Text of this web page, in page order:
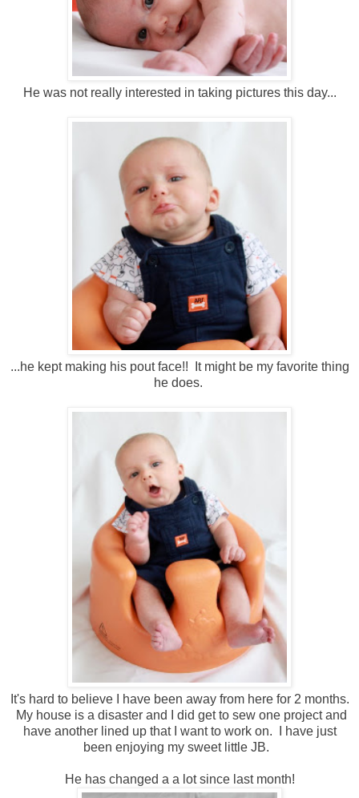
He was not really interested in taking pictures this day...
...he kept making his pout face!! It might be my favorite thing
he does.
It's hard to believe I have been away from here for 2 months.
My house is a disaster and I did get to sew one project and
have another lined up that I want to work on. I have just
been enjoying my sweet little JB.
He has changed a a lot since last month!